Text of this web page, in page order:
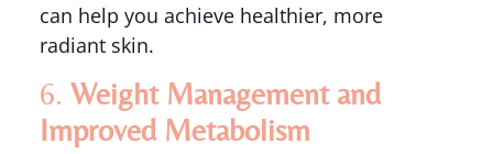
can help you achieve healthier, more
radiant skin.
6. Weight Management and
Improved Metabolism